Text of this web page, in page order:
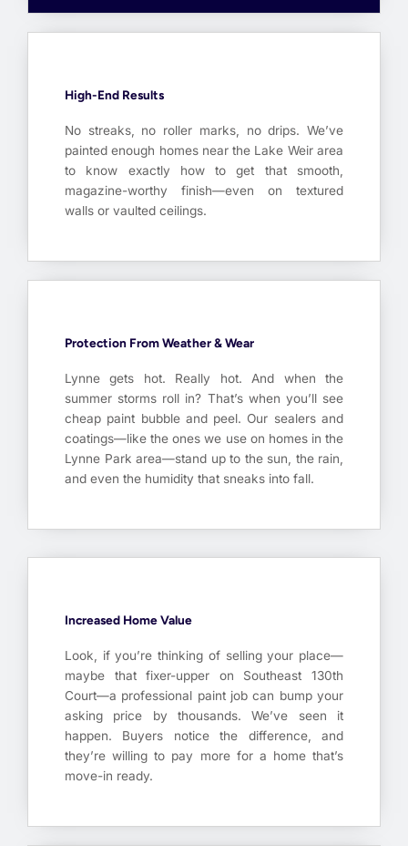
High-End Results
No streaks, no roller marks, no drips. We’ve
painted enough homes near the Lake Weir area
to know exactly how to get that smooth,
magazine-worthy finish—even on textured
walls or vaulted ceilings.
Protection From Weather & Wear
Lynne gets hot. Really hot. And when the
summer storms roll in? That’s when you’ll see
cheap paint bubble and peel. Our sealers and
coatings—like the ones we use on homes in the
Lynne Park area—stand up to the sun, the rain,
and even the humidity that sneaks into fall.
Increased Home Value
Look, if you’re thinking of selling your place—
maybe that fixer-upper on Southeast 130th
Court—a professional paint job can bump your
asking price by thousands. We’ve seen it
happen. Buyers notice the difference, and
they’re willing to pay more for a home that’s
move-in ready.